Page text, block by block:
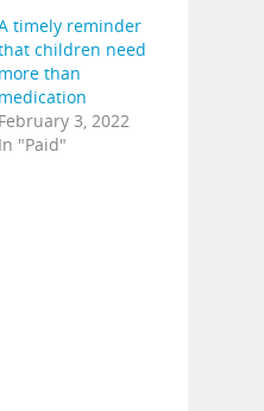
timely reminder
children need
more than
medication
February 3, 2022
In "Paid"